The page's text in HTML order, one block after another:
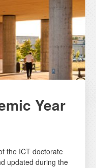
Year
the ICT doctorate
updated during the